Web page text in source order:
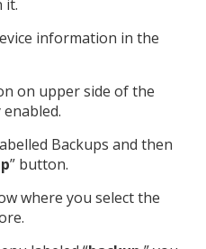
it.
information in the
on upper side of the
Backups and then
” button.
where you select the